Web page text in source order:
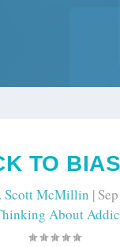
TO
Scott McMillin |
About